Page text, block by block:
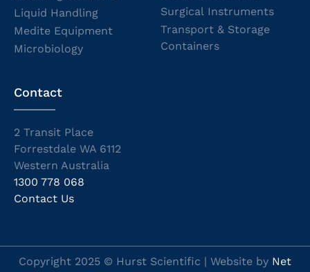
Liquid Handling
Medite Equipment
Microbiology
Surgical Instruments
Transport & Storage
Containers
Contact
2 Transit Place
Forrestdale WA 6112
Western Australia
1300 778 068
Contact Us
Copyright 2025 © Hurst Scientific | Website by Net